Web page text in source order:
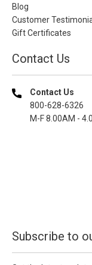
Blog
Customer
Gift Certificates
Contact Us
Contact Us
800-628-6326
M-F 8.00AM -
Subscribe to